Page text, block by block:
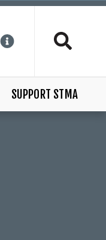
SUPPORT STMA